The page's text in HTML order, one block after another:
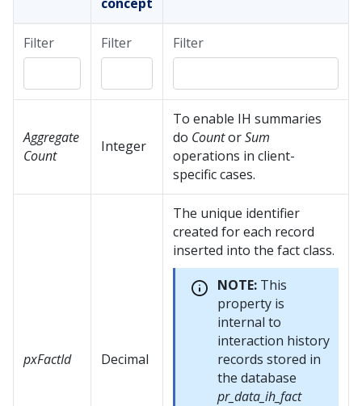
Filter Filter Filter
Aggregate
Count
Integer
To enable IH summaries
do CountorSum
operations in client-
specific cases.
pxFactId Decimal
The unique identifier
created for each record
inserted into the fact class.
NOTE: This
property is
internal to
interaction history
records stored in
the database
pr_data_ih_fact